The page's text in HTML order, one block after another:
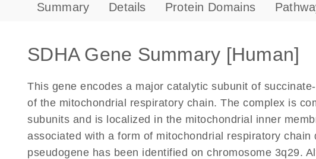
Summary Details Protein Domains
SDHA Gene Summary [Human]
This gene encodes a major catalytic subunit of
of the mitochondrial respiratory chain. The complex is
subunits and is localized in the mitochondrial inner
associated with a form of mitochondrial respiratory
pseudogene has been identified on chromosome 3q29.